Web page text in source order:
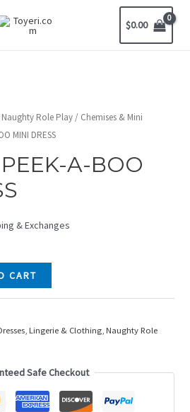
$0.00
Naughty Role Play/ Chemises & Mini
MINI DRESS
A-BOO
& Exchanges
CART
, Lingerie & Clothing, Naughty Role
Safe Checkout